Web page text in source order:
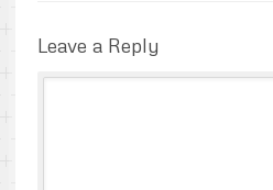
Leave a Reply